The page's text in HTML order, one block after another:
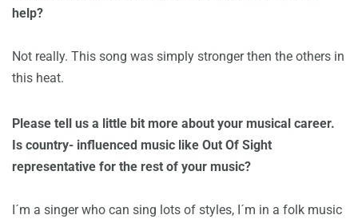
help?
Not really. This song was simply stronger then the others in
this heat.
Please tell us a little bit more about your musical career.
Is country- influenced music like Out Of Sight
representative for the rest of your music?
I´m a singer who can sing lots of styles, I´m in a folk music